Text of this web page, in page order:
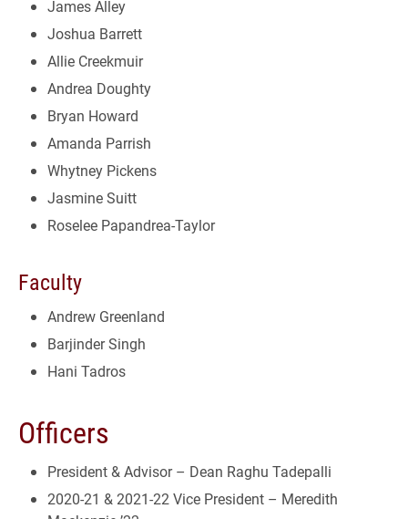
James Alley
Joshua Barrett
Allie Creekmuir
Andrea Doughty
Bryan Howard
Amanda Parrish
Whytney Pickens
Jasmine Suitt
Roselee Papandrea-Taylor
Faculty
Andrew Greenland
Barjinder Singh
Hani Tadros
Officers
President & Advisor – Dean Raghu Tadepalli
2020-21 & 2021-22 Vice President – Meredith